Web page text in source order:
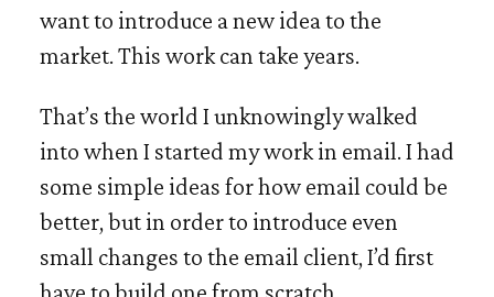
want to introduce a new idea to the
market. This work can take years.
That’s the world I unknowingly walked
into when I started my work in email. I had
some simple ideas for how email could be
better, but in order to introduce even
small changes to the email client, I’d first